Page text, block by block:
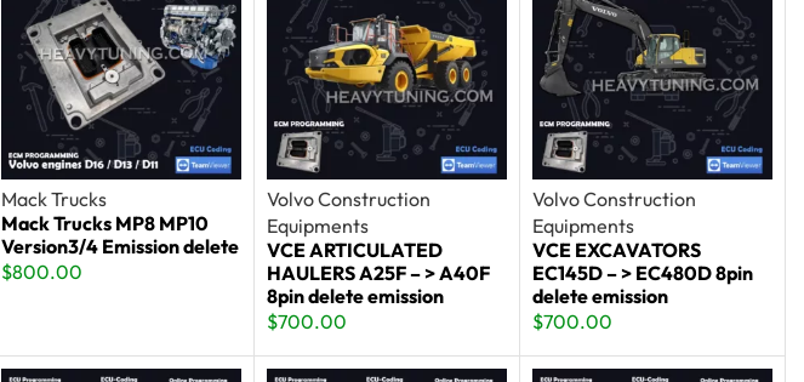
Mack Trucks
Mack Trucks MP8 MP10
Version3/4 Emission delete
$800.00
Volvo Construction
Equipments
VCE ARTICULATED
HAULERS A25F – > A40F
8pin delete emission
$700.00
Volvo Construction
Equipments
VCE EXCAVATORS
EC145D – > EC480D 8pin
delete emission
$700.00